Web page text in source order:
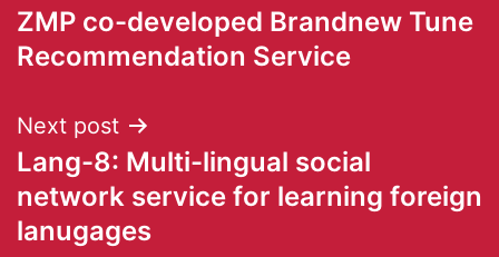
ZMP co-developed Brandnew Tune
Recommendation Service
Next post
Lang-8: Multi-lingual social
network service for learning foreign
lanugages